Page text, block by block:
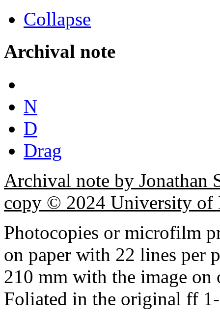
Collapse
Archival note
N
D
Drag
Archival note by
copy © 2024 University of
Photocopies or microfilm
on paper with 22 lines per
210 mm with the image on
Foliated in the original ff